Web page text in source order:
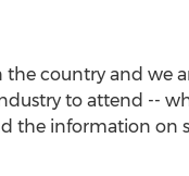
country and we
to attend --
the information on